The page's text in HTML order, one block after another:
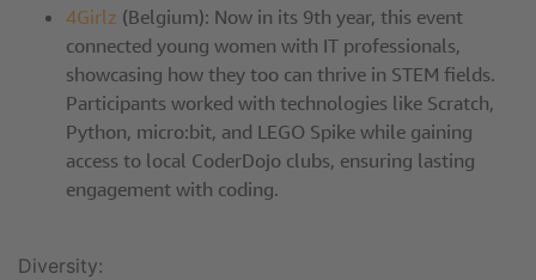
4Girlz (Belgium): Now in its 9th year, this event
connected young women with IT professionals,
showcasing how they too can thrive in STEM fields.
Participants worked with technologies like Scratch,
Python, micro:bit, and LEGO Spike while gaining
access to local CoderDojo clubs, ensuring lasting
engagement with coding.
Diversity: